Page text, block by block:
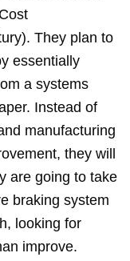
They plan to
essentially
a systems
Instead of
manufacturing
they will
are going to take
braking system
looking for
improve.